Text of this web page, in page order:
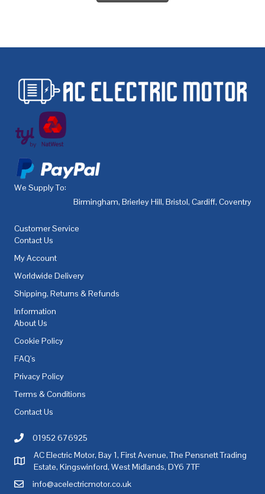
We Supply To:
Birmingham, Brierley Hill, Bristol, Cardiff, Coventry
Customer Service
Contact Us
My Account
Worldwide Delivery
Shipping, Returns & Refunds
Information
About Us
Cookie Policy
FAQ's
Privacy Policy
Terms & Conditions
Contact Us
Call AC Electric Motor Sales on Telephone 01952 676925
01952 676925
AC Electric Motor Sales Address
AC Electric Motor, Bay 1, First Avenue, The Pensnett Trading
Estate, Kingswinford, West Midlands, DY6 7TF
Email AC Electric Motor Sales
info@acelectricmotor.co.uk